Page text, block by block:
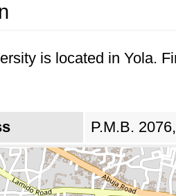
is located in Yola.
P.M.B.